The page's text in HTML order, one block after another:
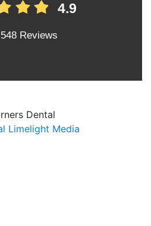
4.9
548 Reviews
Dental
Limelight Media